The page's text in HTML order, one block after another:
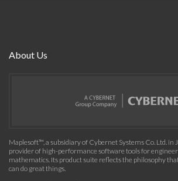
About Us
Maplesoft™, a subsidiary of Cybernet Systems Co. Ltd. in
provider of high-performance software tools for
mathematics. Its product suite reflects the philosophy
can do great things.